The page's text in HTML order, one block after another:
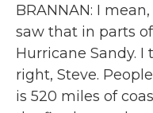
BRANNAN: I
saw that in parts
Hurricane Sandy.
right, Steve.
is 520 miles of